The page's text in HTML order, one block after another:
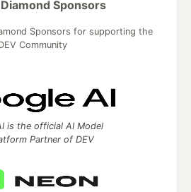
Diamond Sponsors
Sponsors for supporting the
Community
is the official AI Model
Partner of DEV